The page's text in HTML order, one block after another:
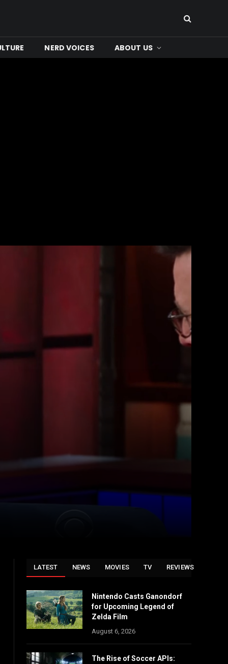
NERD VOICES ABOUT US
LATEST NEWS MOVIES TV REVIEWS
Nintendo Casts Ganondorf
for Upcoming Legend of
Zelda Film
August 6, 2026
The Rise of Soccer APIs: